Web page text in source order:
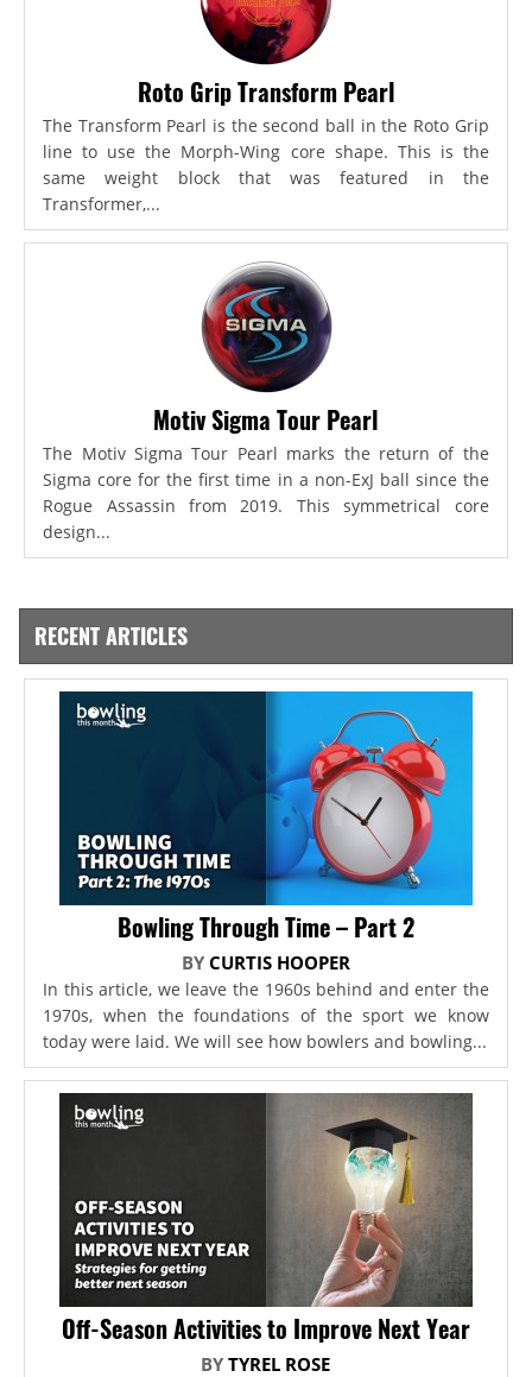
Roto Grip Transform Pearl
The Transform Pearl is the second ball in the Roto Grip
line to use the Morph-Wing core shape. This is the
same weight block that was featured in the
Transformer,...
Motiv Sigma Tour Pearl
The Motiv Sigma Tour Pearl marks the return of the
Sigma core for the first time in a non-ExJ ball since the
Rogue Assassin from 2019. This symmetrical core
design...
RECENT ARTICLES
Bowling Through Time – Part 2
BY CURTIS HOOPER
In this article, we leave the 1960s behind and enter the
1970s, when the foundations of the sport we know
today were laid. We will see how bowlers and bowling...
Off-Season Activities to Improve Next Year
BYTYREL ROSE